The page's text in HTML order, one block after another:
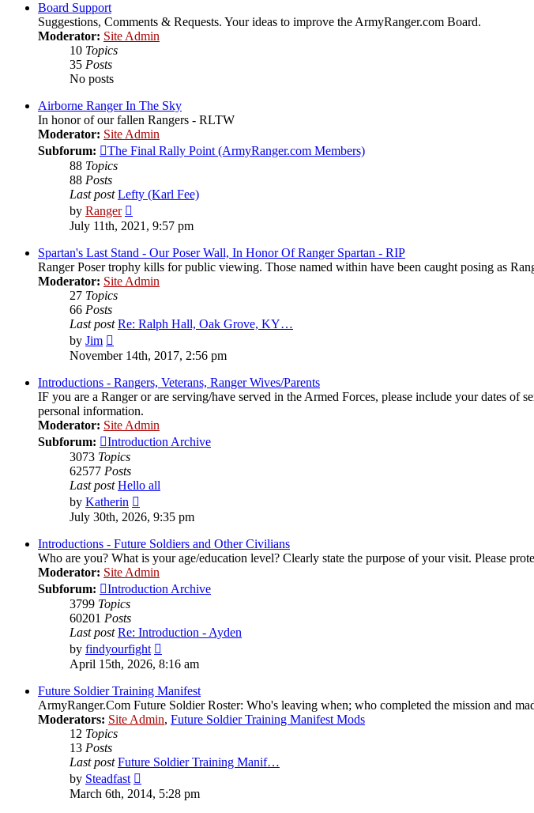
Board Support
Suggestions, Comments & Requests. Your ideas to improve the ArmyRanger.com Board.
Moderator: Site Admin
10 Topics
35 Posts
No posts
Airborne Ranger In The Sky
In honor of our fallen Rangers - RLTW
Moderator: Site Admin
Subforum:
The Final Rally Point (ArmyRanger.com Members)
88 Topics
88 Posts
Last post Lefty (Karl Fee)
by Ranger
the
post
July 11th, 2021, 9:57 pm
Spartan's Last Stand - Our Poser Wall, In Honor Of Ranger Spartan - RIP
Ranger Poser trophy kills for public viewing. Those named within have been caught posing as
Moderator: Site Admin
27 Topics
66 Posts
Last post Re: Ralph Hall, Oak Grove, KY…
by Jim
the
post
November 14th, 2017, 2:56 pm
Introductions - Rangers, Veterans, Ranger Wives/Parents
IF you are a Ranger or are serving/have served in the Armed Forces, please include your dates
personal information.
Moderator: Site Admin
Subforum:
Introduction Archive
3073 Topics
62577 Posts
Last post Hello all
by Katherin
the
post
July 30th, 2026, 9:35 pm
Introductions - Future Soldiers and Other Civilians
Who are you? What is your age/education level? Clearly state the purpose of your visit. Please
Moderator: Site Admin
Subforum:
Introduction Archive
3799 Topics
60201 Posts
Last post Re: Introduction - Ayden
by findyourfight
the
post
April 15th, 2026, 8:16 am
Future Soldier Training Manifest
ArmyRanger.Com Future Soldier Roster: Who's leaving when; who completed the mission and
Moderators: Site Admin, Future Soldier Training Manifest Mods
12 Topics
13 Posts
Last post Future Soldier Training Manif…
by Steadfast
the
March 6th, 2014, 5:28 pm